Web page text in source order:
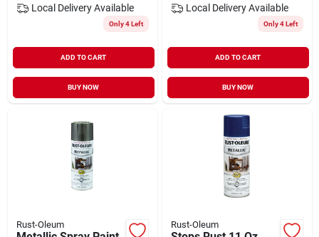
Local Delivery Available
Only 4 Left
ADD TO CART
BUY NOW
Local Delivery Available
Only 4 Left
ADD TO CART
BUY NOW
Rust-Oleum Rust-Oleum